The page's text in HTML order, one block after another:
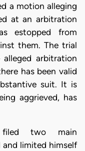
a motion alleging
at an arbitration
estopped from
them. The trial
arbitration
has been valid
suit. It is
aggrieved, has
two main
and limited himself